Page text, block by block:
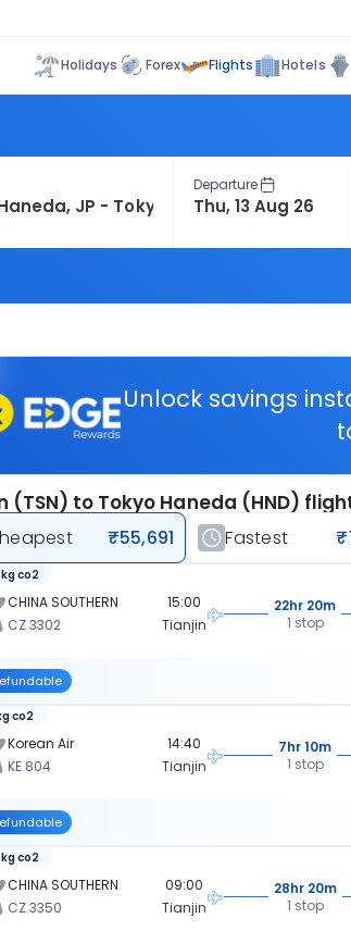
Holidays Forex Flights Hotels
Departure
Unlock savings
(TSN) to Tokyo Haneda (HND)
₹55,691 Fastest
CHINA SOUTHERN
CZ 3302
co2
15:00
Tianjin
22hr 20m
1 stop
Korean Air
KE 804
co2
14:40
Tianjin
7hr 10m
1 stop
CHINA SOUTHERN
CZ 3350
co2
09:00
Tianjin
28hr 20m
1 stop